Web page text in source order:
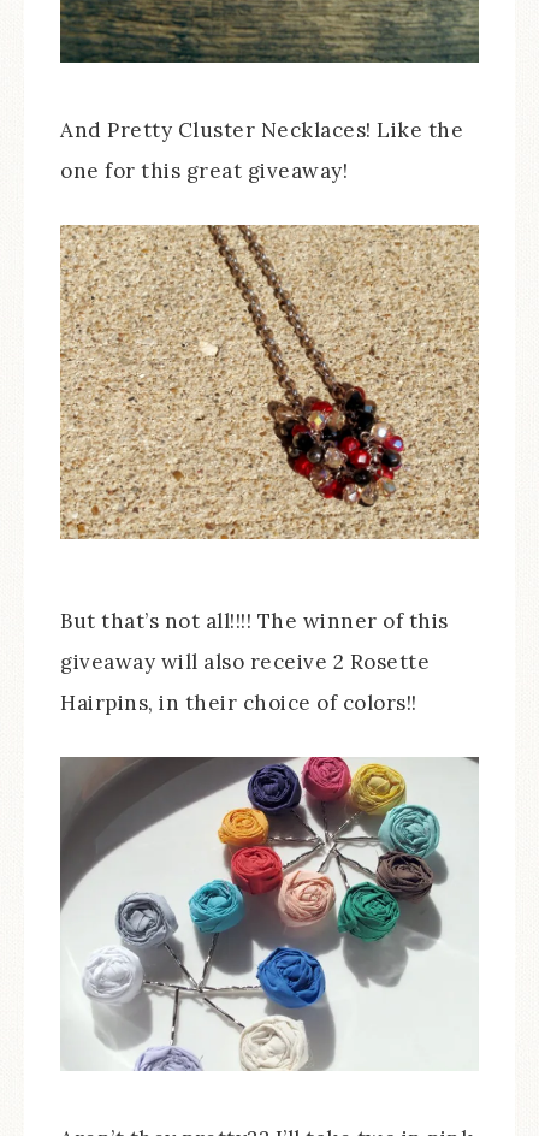
And Pretty Cluster Necklaces! Like the
one for this great giveaway!
But that’s not all!!!! The winner of this
giveaway will also receive 2 Rosette
Hairpins, in their choice of colors!!